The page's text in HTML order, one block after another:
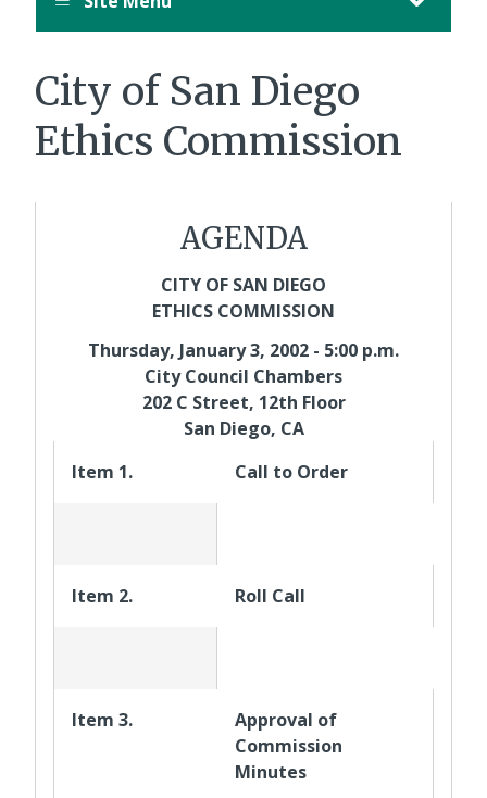
12,
PM
City of San Diego
Ethics Commission
AGENDA
CITY OF SAN DIEGO
ETHICS COMMISSION
Thursday, January 3, 2002 - 5:00 p.m.
City Council Chambers
202 C Street, 12th Floor
San Diego, CA
Item 1.
Call to Order
Item 2. Roll Call
Item 3.
Approval of
Commission
Minutes